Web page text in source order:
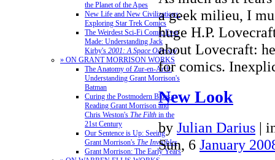
the Planet of the Apes
New Life and New Civilizations:
Exploring Star Trek Comics
The Weirdest Sci-Fi Comic Ever
Made: Understanding Jack
Kirby's 2001: A Space Odyssey
» ON GRANT MORRISON WORKS
The Anatomy of Zur-en-Arrh:
Understanding Grant Morrison's
Batman
Curing the Postmodern Blues:
Reading Grant Morrison and
Chris Weston's The Filth in the
21st Century
Our Sentence is Up: Seeing
Grant Morrison's The Invisibles
Grant Morrison: The Early Years
a geek milieu, I
huge H.P.
about Lovecraft:
for comics.
New Look
by Julian Darius |
Sun, 6 January